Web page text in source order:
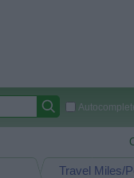
Travel Miles/